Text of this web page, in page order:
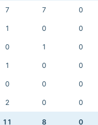
7 7 0
1 0 0
0 1 0
1 0 0
0 0 0
2 0 0
11 8 0